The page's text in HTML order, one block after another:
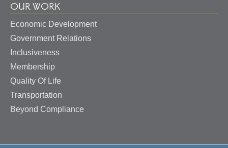
OUR WORK
Economic Development
Government Relations
Inclusiveness
Membership
Quality Of Life
Transportation
Beyond Compliance